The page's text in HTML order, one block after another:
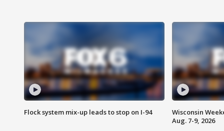
Flock system mix-up leads to stop on I-94
Wisconsin
Aug. 7-9, 2026